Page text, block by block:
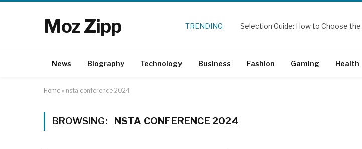
Moz Zipp TRENDING
News Biography Technology Business Fashion Gaming Health
Home » nsta conference 2024
BROWSING: NSTA CONFERENCE 2024